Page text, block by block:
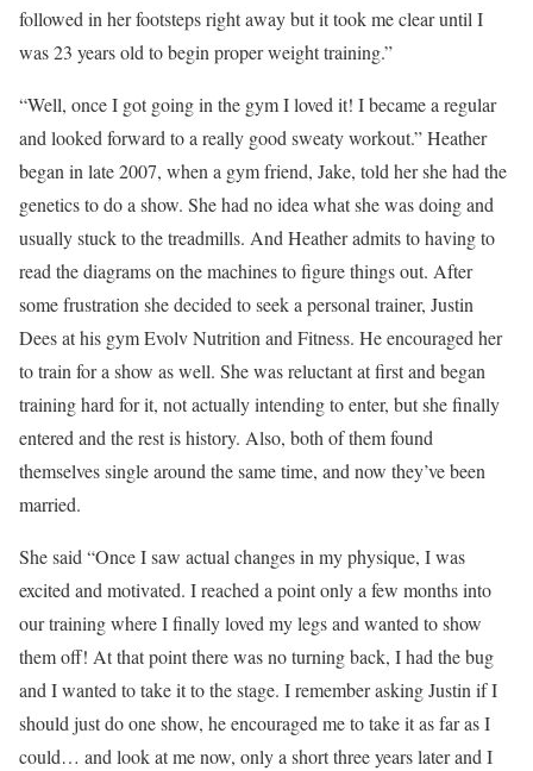
followed in her footsteps right away but it took me clear until I
was 23 years old to begin proper weight training.”
“Well, once I got going in the gym I loved it! I became a regular
and looked forward to a really good sweaty workout.” Heather
began in late 2007, when a gym friend, Jake, told her she had the
genetics to do a show. She had no idea what she was doing and
usually stuck to the treadmills. And Heather admits to having to
read the diagrams on the machines to figure things out. After
some frustration she decided to seek a personal trainer, Justin
Dees at his gym Evolv Nutrition and Fitness. He encouraged her
to train for a show as well. She was reluctant at first and began
training hard for it, not actually intending to enter, but she finally
entered and the rest is history. Also, both of them found
themselves single around the same time, and now they’ve been
married.
She said “Once I saw actual changes in my physique, I was
excited and motivated. I reached a point only a few months into
our training where I finally loved my legs and wanted to show
them off! At that point there was no turning back, I had the bug
and I wanted to take it to the stage. I remember asking Justin if I
should just do one show, he encouraged me to take it as far as I
could… and look at me now, only a short three years later and I